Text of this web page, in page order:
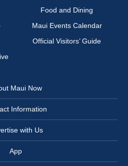
Food and Dining
Maui Events Calendar
Official Visitors’ Guide
Maui Now
Information
with Us
App